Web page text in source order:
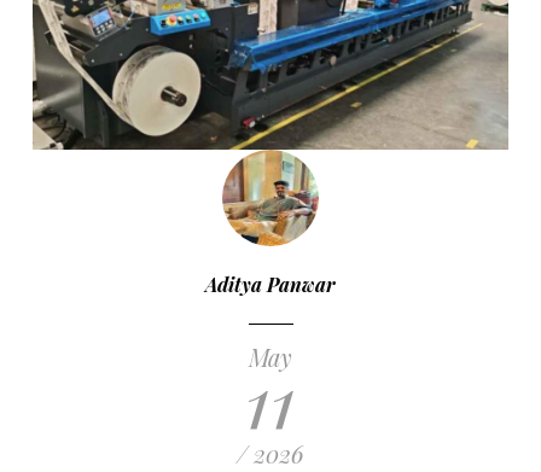
Aditya Panwar
May
11
/ 2026